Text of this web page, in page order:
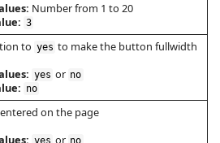
Number from 1 to 20
3
to yes to make the button fullwidth
yes or no
no
on the page
yes or no